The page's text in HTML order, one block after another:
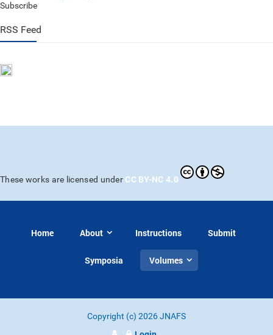
Subscribe
RSS Feed
These works are licensed under CC BY-NC 4.0
Home About Instructions Submit
Symposia Volumes
Copyright (c) 2026 JNAFS